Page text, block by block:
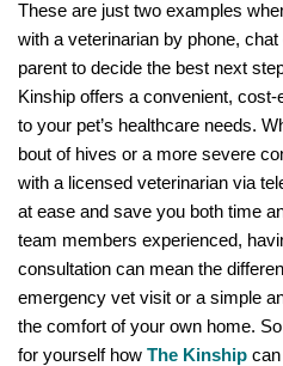
These are just two examples
with a veterinarian by phone,
parent to decide the best next
Kinship offers a convenient,
to your pet’s healthcare needs.
bout of hives or a more severe
with a licensed veterinarian via
at ease and save you both time
team members experienced,
consultation can mean the
emergency vet visit or a simple
the comfort of your own home.
for yourself how The Kinship